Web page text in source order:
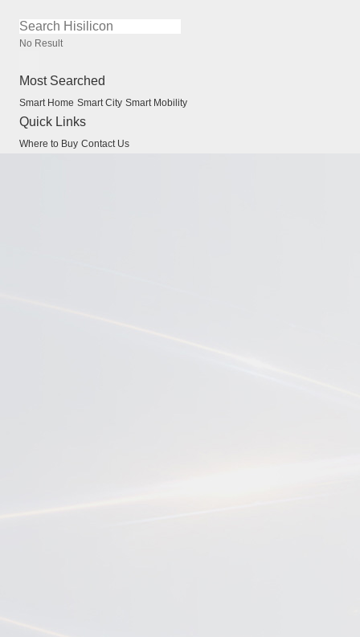
No Result
Most Searched
Smart Home Smart City Smart Mobility
Quick Links
Where to Buy Contact Us